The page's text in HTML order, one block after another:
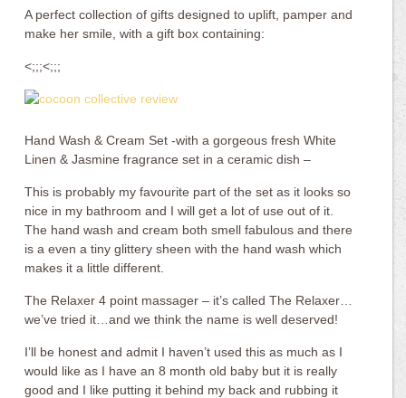
A perfect collection of gifts designed to uplift, pamper and
make her smile, with a gift box containing:
<;;;<;;;
Hand Wash & Cream Set -with a gorgeous fresh White
Linen & Jasmine fragrance set in a ceramic dish –
This is probably my favourite part of the set as it looks so
nice in my bathroom and I will get a lot of use out of it.
The hand wash and cream both smell fabulous and there
is a even a tiny glittery sheen with the hand wash which
makes it a little different.
The Relaxer 4 point massager – it’s called The Relaxer…
we’ve tried it…and we think the name is well deserved!
I’ll be honest and admit I haven’t used this as much as I
would like as I have an 8 month old baby but it is really
good and I like putting it behind my back and rubbing it